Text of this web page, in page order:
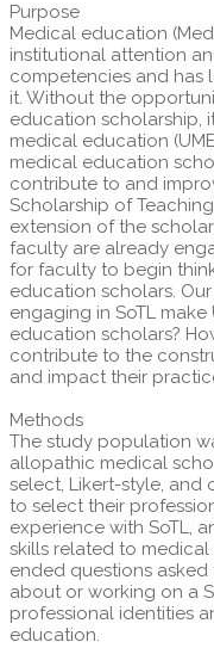
Purpose
Medical education
institutional attention
competencies and has
it. Without the
education scholarship,
medical education
medical education
contribute to and
Scholarship of
extension of the
faculty are already
for faculty to begin
education scholars.
engaging in SoTL
education scholars?
contribute to the
and impact their
Methods
The study population
allopathic medical
select, Likert-style,
to select their
experience with SoTL,
skills related to
ended questions
about or working on a
professional identities
education.